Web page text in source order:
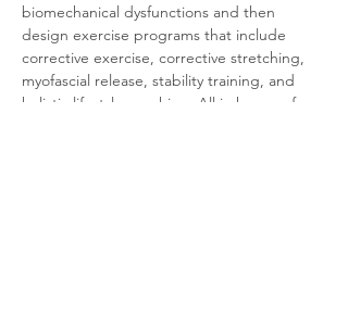
biomechanical dysfunctions and then
design exercise programs that include
corrective exercise, corrective stretching,
myofascial release, stability training, and
holistic lifestyle coaching. All in hopes of